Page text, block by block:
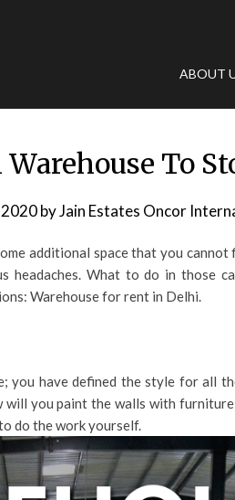
ABOUT
To
byJain Estates Oncor
additional space that you cannot
What to do in those
Warehouse for rent in Delhi.
you have defined the style for all
will you paint the walls with
do the work yourself.